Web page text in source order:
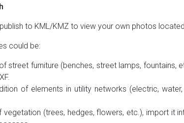
to KML/KMZ to view your own photos
could be:
street furniture (benches, street lamps, fountains,
of elements in utility networks (electric,
(trees, hedges, flowers, etc.), import it